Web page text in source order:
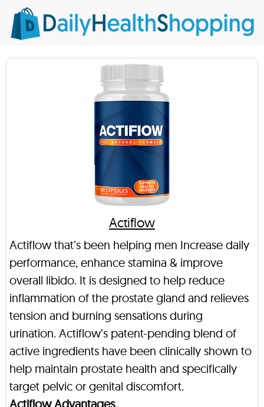
Actiflow
Actiflow that’s been helping men Increase daily
performance, enhance stamina & improve
overall libido. It is designed to help reduce
inflammation of the prostate gland and relieves
tension and burning sensations during
urination. Actiflow’s patent-pending blend of
active ingredients have been clinically shown to
help maintain prostate health and specifically
target pelvic or genital discomfort.
Actiflow Advantages